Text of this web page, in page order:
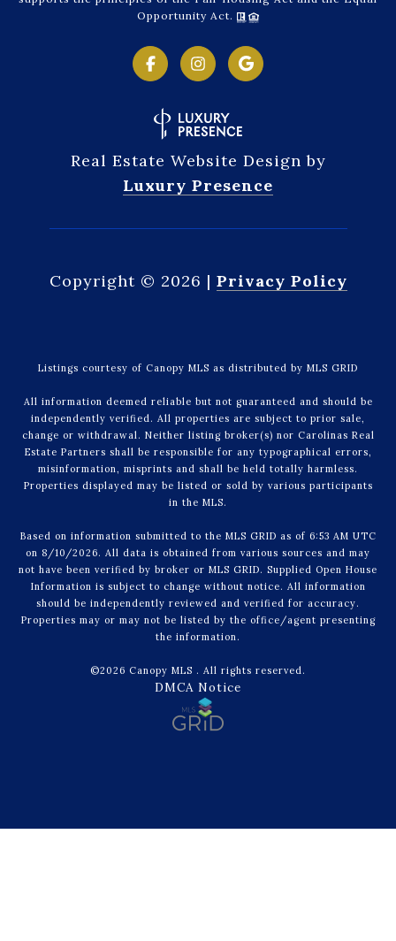
Opportunity Act.
Real Estate Website Design by
Luxury Presence
Copyright © 2026 | Privacy Policy
Listings courtesy of Canopy MLS as distributed by MLS GRID
All information deemed reliable but not guaranteed and should be
independently verified. All properties are subject to prior sale,
change or withdrawal. Neither listing broker(s) nor Carolinas Real
Estate Partners shall be responsible for any typographical errors,
misinformation, misprints and shall be held totally harmless.
Properties displayed may be listed or sold by various participants
in the MLS.
Based on information submitted to the MLS GRID as of 6:53 AM UTC
on 8/10/2026. All data is obtained from various sources and may
not have been verified by broker or MLS GRID. Supplied Open House
Information is subject to change without notice. All information
should be independently reviewed and verified for accuracy.
Properties may or may not be listed by the office/agent presenting
the information.
©2026 Canopy MLS . All rights reserved.
DMCA Notice